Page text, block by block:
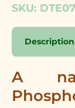
SKU:
Description
A